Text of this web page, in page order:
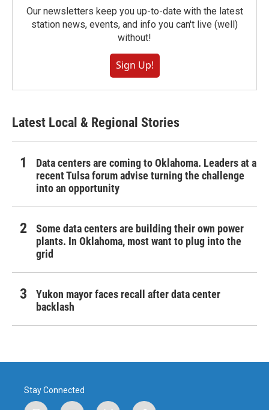
Our newsletters keep you up-to-date with the latest
station news, events, and info you can't live (well)
without!
Sign Up!
Latest Local & Regional Stories
Data centers are coming to Oklahoma. Leaders at a
recent Tulsa forum advise turning the challenge
into an opportunity
Some data centers are building their own power
plants. In Oklahoma, most want to plug into the
grid
Yukon mayor faces recall after data center
backlash
Stay Connected